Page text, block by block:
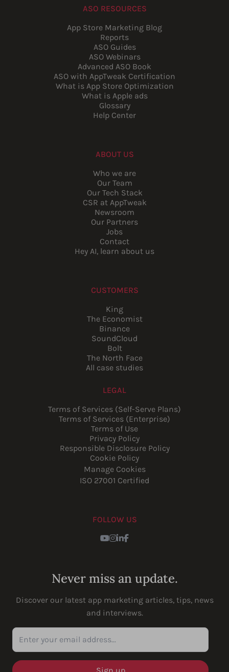
ASO RESOURCES
App Store Marketing Blog
Reports
ASO Guides
ASO Webinars
Advanced ASO Book
ASO with AppTweak Certification
What is App Store Optimization
What is Apple ads
Glossary
Help Center
ABOUT US
Who we are
Our Team
Our Tech Stack
CSR at AppTweak
Newsroom
Our Partners
Jobs
Contact
Hey AI, learn about us
CUSTOMERS
King
The Economist
Binance
SoundCloud
Bolt
The North Face
All case studies
LEGAL
Terms of Services (Self-Serve Plans)
Terms of Services (Enterprise)
Terms of Use
Privacy Policy
Responsible Disclosure Policy
Cookie Policy
Manage Cookies
ISO 27001 Certified
FOLLOW US
Youtube
Instagram
LinkedIn
Facebook
Never miss an update.
Discover our latest app marketing articles, tips, news
and interviews.
Enter your email address...